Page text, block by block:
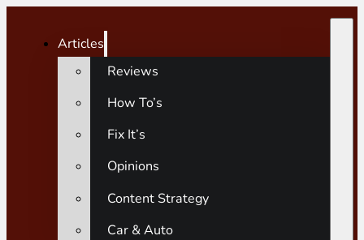
Articles
Reviews
How To’s
Fix It’s
Opinions
Content Strategy
Car & Auto